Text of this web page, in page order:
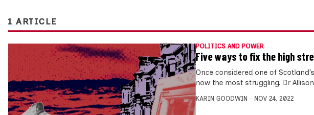
1 ARTICLE
POLITICS AND POWER
Five ways to fix the high
Once considered one of
now the most struggling. Dr
KARIN GOODWIN NOV 24, 2022